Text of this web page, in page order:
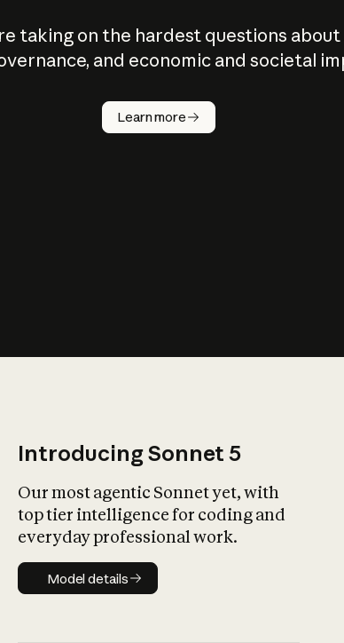
taking on the hardest questions
and economic and societal
Learn more
Introducing Sonnet 5
Our most agentic Sonnet yet, with
top tier intelligence for coding and
everyday professional work.
Model details
Model details